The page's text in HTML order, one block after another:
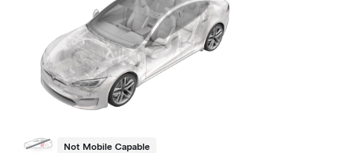
Not Mobile Capable